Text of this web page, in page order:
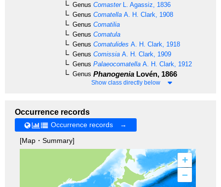
Genus ComasterL. Agassiz, 1836
Genus Comatella A. H. Clark, 1908
Genus Comatilia
Genus Comatula
Genus Comatulides A. H. Clark, 1918
Genus Comissia A. H. Clark, 1909
Genus Palaeocomatella A. H. Clark, 1912
Genus Phanogenia Lovén, 1866
Show class directly below
Occurrence records
Occurrence records →
[Map・Summary]
+
–